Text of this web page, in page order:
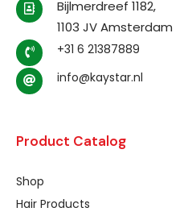
Bijlmerdreef 1182,
1103 JV Amsterdam
+31 6 21387889
info@kaystar.nl
Product Catalog
Shop
Hair Products